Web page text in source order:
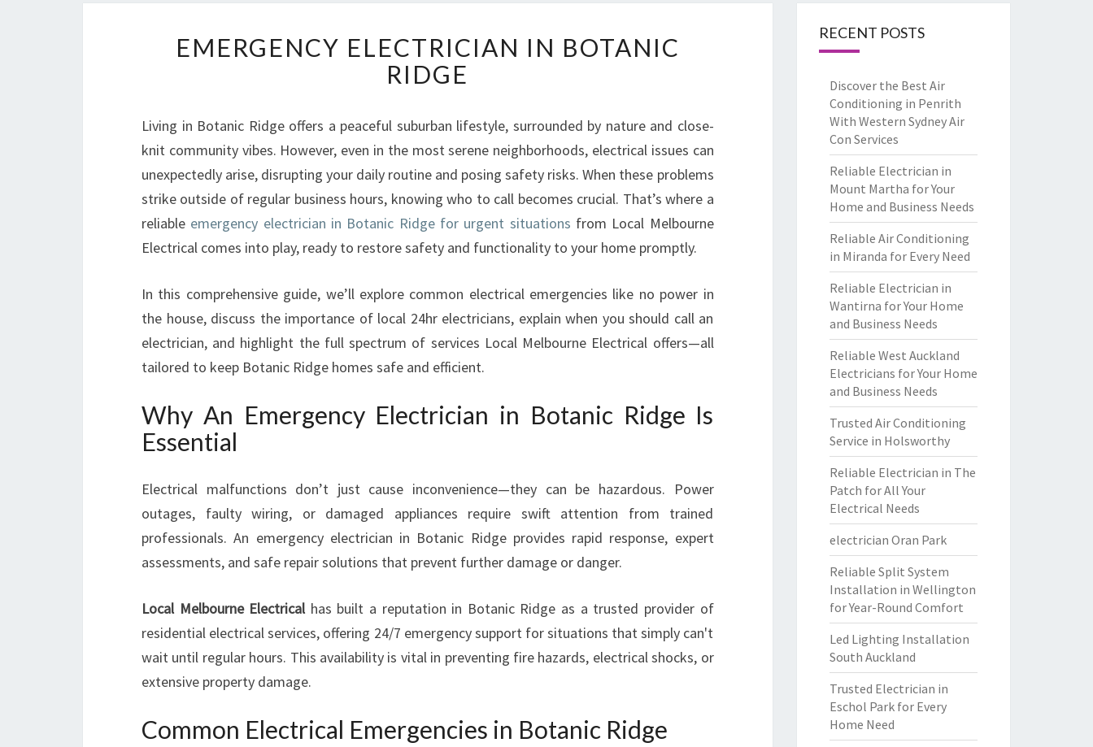
M
E
R
E
N
C
E
L
E
T
R
C
I
N
O
T
A
N
R
I
D
EMERGENCY ELECTRICIAN IN BOTANIC
RIDGE
Living in Botanic Ridge offers a peaceful suburban lifestyle, surrounded by nature and close-
knit community vibes. However, even in the most serene neighborhoods, electrical issues can
unexpectedly arise, disrupting your daily routine and posing safety risks. When these problems
strike outside of regular business hours, knowing who to call becomes crucial. That’s where a
reliable emergency electrician in Botanic Ridge for urgent situations from Local Melbourne
Electrical comes into play, ready to restore safety and functionality to your home promptly.
In this comprehensive guide, we’ll explore common electrical emergencies like no power in
the house, discuss the importance of local 24hr electricians, explain when you should call an
electrician, and highlight the full spectrum of services Local Melbourne Electrical offers—all
tailored to keep Botanic Ridge homes safe and efficient.
Why An Emergency Electrician in Botanic Ridge Is
Essential
Electrical malfunctions don’t just cause inconvenience—they can be hazardous. Power
outages, faulty wiring, or damaged appliances require swift attention from trained
professionals. An emergency electrician in Botanic Ridge provides rapid response, expert
assessments, and safe repair solutions that prevent further damage or danger.
Local Melbourne Electricalhas built a reputation in Botanic Ridge as a trusted provider of
residential electrical services, offering 24/7 emergency support for situations that simply can't
wait until regular hours. This availability is vital in preventing fire hazards, electrical shocks, or
extensive property damage.
Common Electrical Emergencies in Botanic Ridge
RECENT POSTS
Discover the Best Air
Conditioning in Penrith
With Western Sydney Air
Con Services
Reliable Electrician in
Mount Martha for Your
Home and Business Needs
Reliable Air Conditioning
in Miranda for Every Need
Reliable Electrician in
Wantirna for Your Home
and Business Needs
Reliable West Auckland
Electricians for Your Home
and Business Needs
Trusted Air Conditioning
Service in Holsworthy
Reliable Electrician in The
Patch for All Your
Electrical Needs
electrician Oran Park
Reliable Split System
Installation in Wellington
for Year-Round Comfort
Led Lighting Installation
South Auckland
Trusted Electrician in
Eschol Park for Every
Home Need